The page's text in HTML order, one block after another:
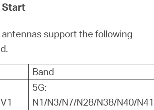
Start
antennas support the following
Band
5G:
N1/N3/N7/N28/N38/N40/